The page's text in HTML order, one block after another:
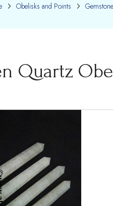
Obelisks and Points
Quartz